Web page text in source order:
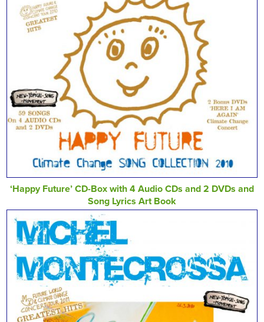
‘Happy Future’ CD-Box with 4 Audio CDs and 2 DVDs and
Song Lyrics Art Book